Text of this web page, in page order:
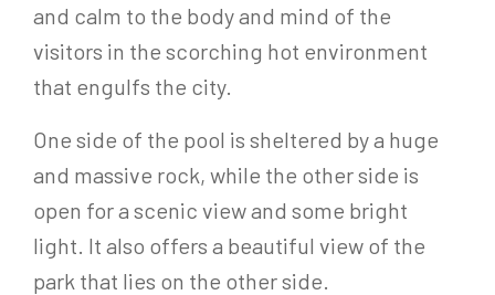
and calm to the body and mind of the
visitors in the scorching hot environment
that engulfs the city.
One side of the pool is sheltered by a huge
and massive rock, while the other side is
open for a scenic view and some bright
light. It also offers a beautiful view of the
park that lies on the other side.